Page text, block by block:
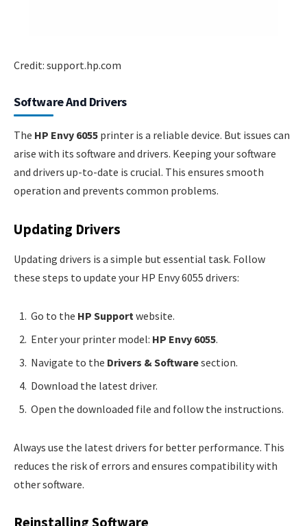
Credit: support.hp.com
Software And Drivers
The HP Envy 6055 printer is a reliable device. But issues can
arise with its software and drivers. Keeping your software
and drivers up-to-date is crucial. This ensures smooth
operation and prevents common problems.
Updating Drivers
Updating drivers is a simple but essential task. Follow
these steps to update your HP Envy 6055 drivers:
Go to the HP Supportwebsite.
Enter your printer model: HP Envy 6055.
Navigate to the Drivers & Softwaresection.
Download the latest driver.
Open the downloaded file and follow the instructions.
Always use the latest drivers for better performance. This
reduces the risk of errors and ensures compatibility with
other software.